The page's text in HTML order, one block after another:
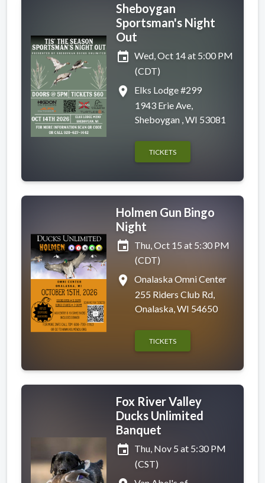
Sheboygan
Sportsman's Night
Out
event Wed, Oct 14 at 5:00 PM
(CDT)
place
Elks Lodge #299
1943 Erie Ave,
Sheboygan , WI 53081
TICKETS
Holmen Gun Bingo
Night
event
Thu, Oct 15 at 5:30 PM
(CDT)
place
Onalaska Omni Center
255 Riders Club Rd,
Onalaska, WI 54650
TICKETS
Fox River Valley
Ducks Unlimited
Banquet
event Thu, Nov 5 at 5:30 PM
(CST)